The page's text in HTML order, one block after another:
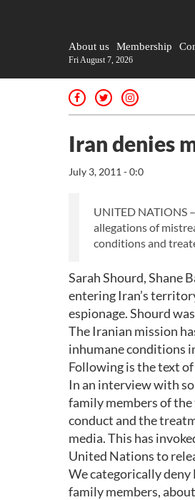
About us Membership
Fri August 7, 2026
Iran denies
July 3, 2011 - 0:0
UNITED NATIONS
allegations of
conditions and
Sarah Shourd, Shane
entering Iran’s
espionage. Shourd
The Iranian mission
inhumane conditions
Following is the text
In an interview with
family members of
conduct and the
media. This has
United Nations to
We categorically deny
family members,